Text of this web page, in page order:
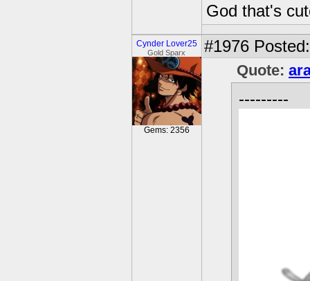
God that's
Cynder Lover25
Gold Sparx
Gems: 2356
#1976
Quote:
---------